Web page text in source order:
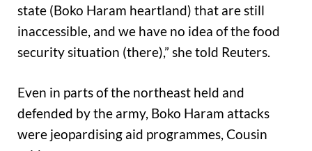
state (Boko Haram heartland) that are still
inaccessible, and we have no idea of the food
security situation (there),” she told Reuters.
Even in parts of the northeast held and
defended by the army, Boko Haram attacks
were jeopardising aid programmes, Cousin